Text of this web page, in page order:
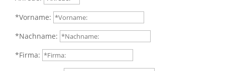
*Vorname:
*Nachname:
*Firma: